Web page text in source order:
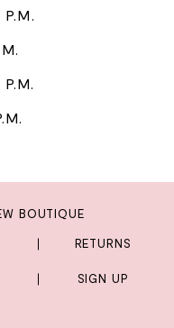
BOUTIQUE
RETURNS
SIGN UP